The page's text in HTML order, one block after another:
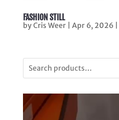
FASHION STILL
byCris Weer| Apr 6, 2026|